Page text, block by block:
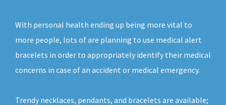
With personal health ending up being more vital to
more people, lots of are planning to use medical alert
bracelets in order to appropriately identify their medical
concerns in case of an accident or medical emergency.
Trendy necklaces, pendants, and bracelets are available;